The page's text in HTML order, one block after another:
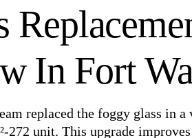
In Fort
replaced the foggy glass in
unit. This upgrade